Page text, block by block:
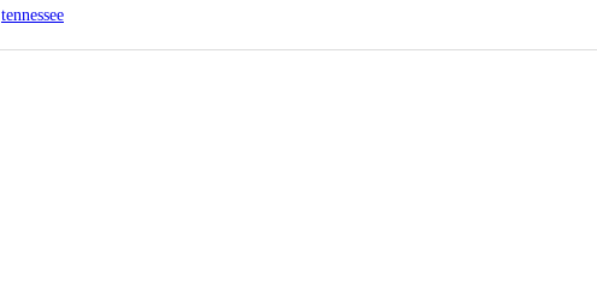
tennessee